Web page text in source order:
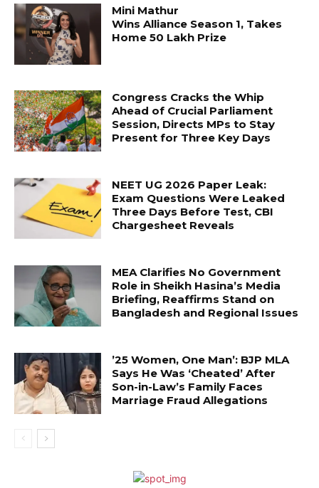
Mini Mathur
Wins Alliance Season 1, Takes
Home ₹50 Lakh Prize
Congress Cracks the Whip
Ahead of Crucial Parliament
Session, Directs MPs to Stay
Present for Three Key Days
NEET UG 2026 Paper Leak:
Exam Questions Were Leaked
Three Days Before Test, CBI
Chargesheet Reveals
MEA Clarifies No Government
Role in Sheikh Hasina’s Media
Briefing, Reaffirms Stand on
Bangladesh and Regional Issues
’25 Women, One Man’: BJP MLA
Says He Was ‘Cheated’ After
Son-in-Law’s Family Faces
Marriage Fraud Allegations